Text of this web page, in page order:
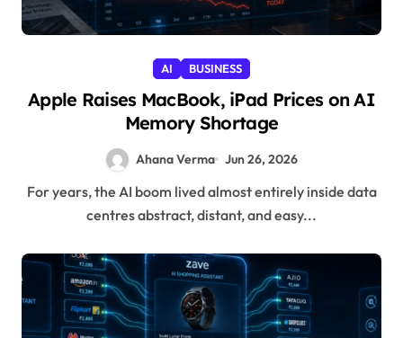
AI BUSINESS
Apple Raises MacBook, iPad Prices on AI
Memory Shortage
Ahana Verma Jun 26, 2026
For years, the AI boom lived almost entirely inside data
centres abstract, distant, and easy...